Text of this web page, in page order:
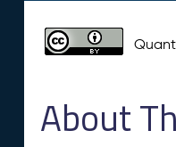
About